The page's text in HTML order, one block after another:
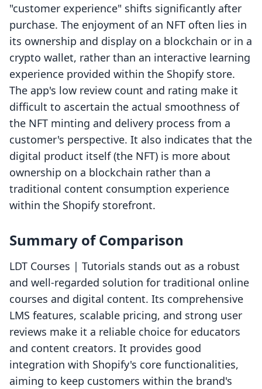
"customer experience" shifts significantly after
purchase. The enjoyment of an NFT often lies in
its ownership and display on a blockchain or in a
crypto wallet, rather than an interactive learning
experience provided within the Shopify store.
The app's low review count and rating make it
difficult to ascertain the actual smoothness of
the NFT minting and delivery process from a
customer's perspective. It also indicates that the
digital product itself (the NFT) is more about
ownership on a blockchain rather than a
traditional content consumption experience
within the Shopify storefront.
Summary of Comparison
LDT Courses | Tutorials stands out as a robust
and well-regarded solution for traditional online
courses and digital content. Its comprehensive
LMS features, scalable pricing, and strong user
reviews make it a reliable choice for educators
and content creators. It provides good
integration with Shopify's core functionalities,
aiming to keep customers within the brand's